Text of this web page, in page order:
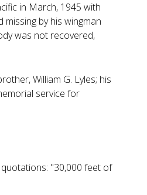
in March, 1945 with
by his wingman
was not recovered,
William G. Lyles; his
service for
"30,000 feet of